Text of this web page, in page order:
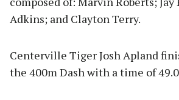
Adkins; and Clayton Terry.
Centerville Tiger Josh Apland
the 400m Dash with a time of